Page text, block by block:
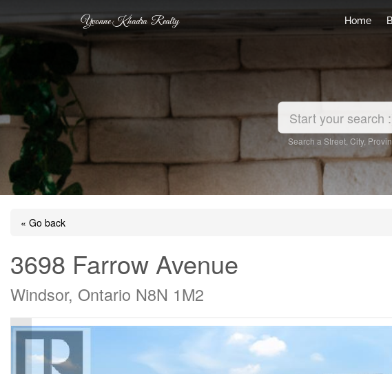
Yvonne Khadra Realty Home
Search a Street, City,
« Go back
3698 Farrow Avenue
Windsor, Ontario N8N 1M2